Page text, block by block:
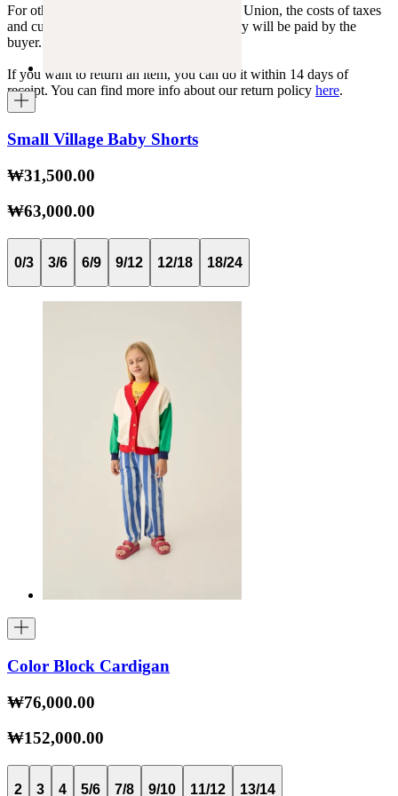
For other shipments outside the European Union, the costs of taxes
and customs duties specific to each country will be paid by the
buyer.
If you want to return an item, you can do it within 14 days of
receipt. You can find more info about our return policy here.
Small Village Baby Shorts
₩31,500.00
₩63,000.00
0/3 3/6 6/9 9/12 12/18 18/24
Color Block Cardigan
₩76,000.00
₩152,000.00
2 3 4 5/6 7/8 9/10 11/12 13/14